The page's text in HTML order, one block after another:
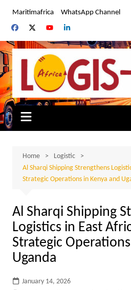
content
Maritimafrica WhatsApp Channel
Home
Logistic
Al Sharqi Shipping Strengthens
Strategic Operations in Kenya and
Al Sharqi Shipping
Logistics in East
Strategic
Uganda
January 14, 2026